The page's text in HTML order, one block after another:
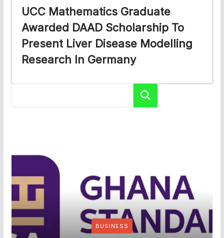
UCC Mathematics Graduate
Awarded DAAD Scholarship To
Present Liver Disease Modelling
Research In Germany
Search
BUSINESS